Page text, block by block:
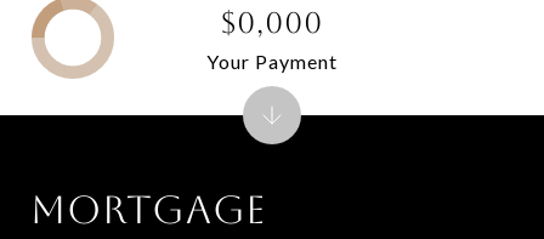
MORTGAGE
$0,000
Your Payment